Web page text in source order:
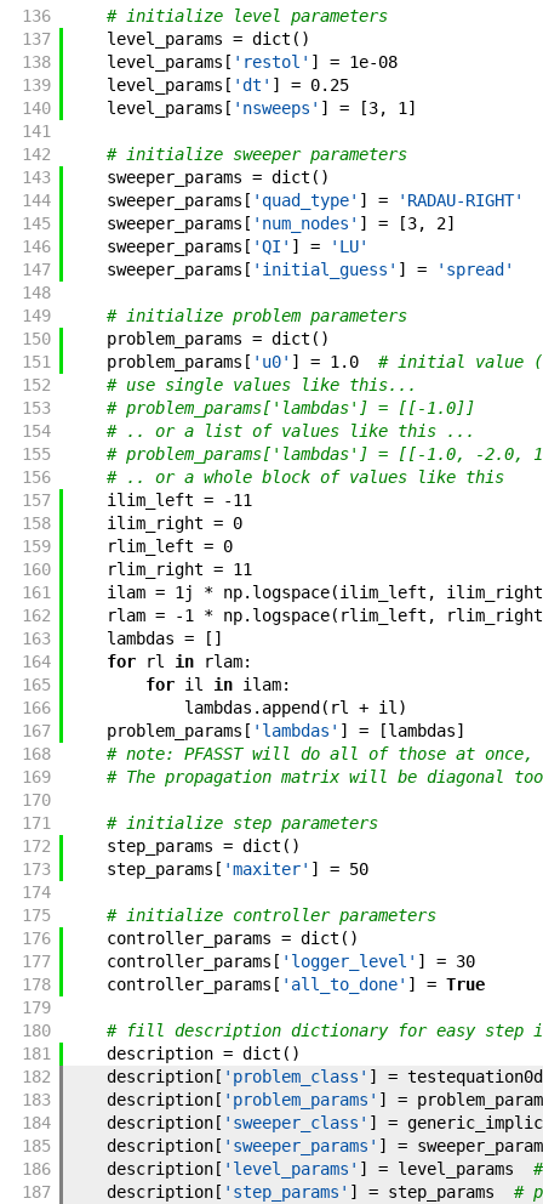
136
# initialize level parameters
137
level_params = dict ( )
138
level_params [ 'restol' ] = 1e-08
139
level_params [ 'dt' ] = 0.25
140
level_params [ 'nsweeps' ] = [3, 1 ]
141
142
# initialize sweeper parameters
143
sweeper_params = dict ( )
144
sweeper_params [ 'quad_type' ] =
'RADAU-RIGHT'
145
sweeper_params [ 'num_nodes' ] = [3, 2]
146
sweeper_params [ 'QI' ] =
'LU'
147
sweeper_params [ 'initial_guess' ] =
'spread'
148
149
# initialize problem parameters
150
problem_params = dict ( )
151
problem_params [ 'u0' ] = 1.0
# initial value
152
# use single values like this...
153
# problem_params['lambdas'] = [[-1.0]]
154
# .. or a list of values like this ...
155
# problem_params['lambdas'] = [[-1.0, -
156
# .. or a whole block of values like this
157
ilim_left = -11
158
ilim_right = 0
159
rlim_left = 0
160
rlim_right = 11
161
ilam = 1j * np. logspace(ilim_left , ilim_right
162
rlam = -1 * np. logspace( rlim_left , rlim_right
163
lambdas = [ ]
164
for rl in rlam:
165
for il in ilam:
166
lambdas . append ( rl + il )
167
problem_params [ 'lambdas' ] = [lambdas]
168
# note: PFASST will do all of those at
169
# The propagation matrix will be diagonal
170
171
# initialize step parameters
172
step_params = dict ( )
173
step_params [ 'maxiter' ] = 50
174
175
# initialize controller parameters
176
controller_params = dict ( )
177
controller_params [ 'logger_level' ] = 30
178
controller_params [ 'all_to_done' ] = True
179
180
# fill description dictionary for easy step
181
description = dict ( )
182
description[ 'problem_class' ] = testequation0d
183
description[ 'problem_params' ] =
184
description[ 'sweeper_class' ] =
185
description[ 'sweeper_params' ] =
186
description[ 'level_params' ] = level_params
187
description[ 'step_params' ] = step_params
#